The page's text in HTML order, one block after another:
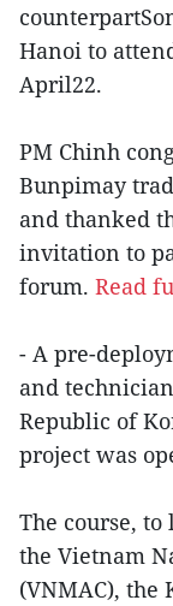
Hanoi to
April22.
PM Chinh
Bunpimay
and thanked
invitation to
forum. Read
- A pre-
and
Republic of
project was
The course,
the Vietnam
(VNMAC), the